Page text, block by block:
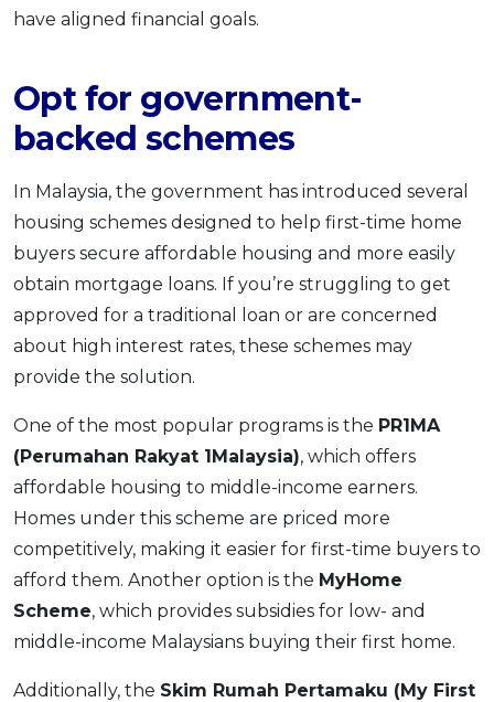
have aligned financial goals.
Opt for government-
backed schemes
In Malaysia, the government has introduced several
housing schemes designed to help first-time home
buyers secure affordable housing and more easily
obtain mortgage loans. If you’re struggling to get
approved for a traditional loan or are concerned
about high interest rates, these schemes may
provide the solution.
One of the most popular programs is the PR1MA
(Perumahan Rakyat 1Malaysia), which offers
affordable housing to middle-income earners.
Homes under this scheme are priced more
competitively, making it easier for first-time buyers to
afford them. Another option is the MyHome
Scheme, which provides subsidies for low- and
middle-income Malaysians buying their first home.
Additionally, the Skim Rumah Pertamaku (My First